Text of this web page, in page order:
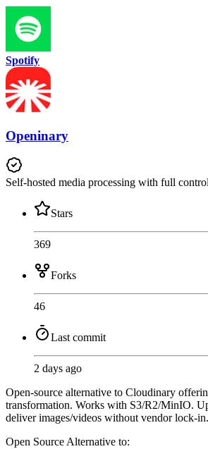
Spotify
Openinary
Self-hosted media processing with full control
Stars
369
Forks
46
Last commit
2 days ago
Open-source alternative to Cloudinary
transformation. Works with S3/R2/MinIO.
deliver images/videos without vendor lock-in.
Open Source Alternative to: